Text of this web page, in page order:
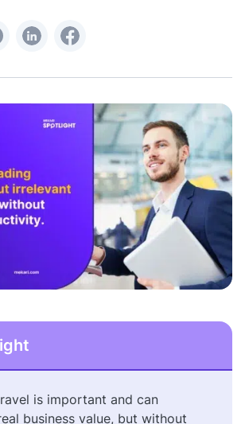
is important and can
business value, but without